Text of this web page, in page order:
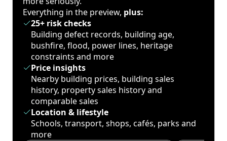
Everything in the preview, plus:
25+ risk checks
Building defect records, building age,
bushfire, flood, power lines, heritage
constraints and more
Price insights
Nearby building prices, building sales
history, property sales history and
comparable sales
Location & lifestyle
Schools, transport, shops, cafés, parks and
more